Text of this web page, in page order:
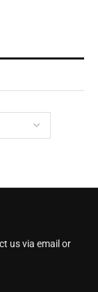
us via email or